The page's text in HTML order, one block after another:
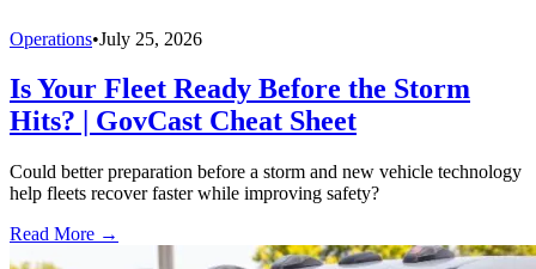
Operations•July 25, 2026
Is Your Fleet Ready Before the Storm
Hits? | GovCast Cheat Sheet
Could better preparation before a storm and new vehicle technology
help fleets recover faster while improving safety?
Read More →